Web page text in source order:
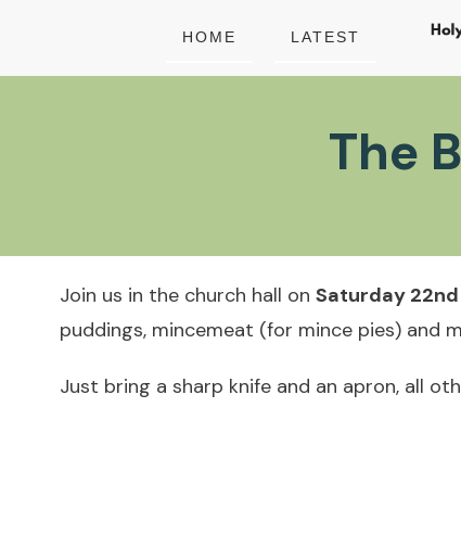
HOME LATEST
The
Join us in the church hall on Saturday
puddings, mincemeat (for mince pies) and
Just bring a sharp knife and an apron, all